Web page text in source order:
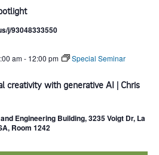
j/93048333550
creativity with generative AI | Chris
am- 12:00 pm
Special Seminar
Engineering Building, 3235 Voigt Dr, La
Room 1242